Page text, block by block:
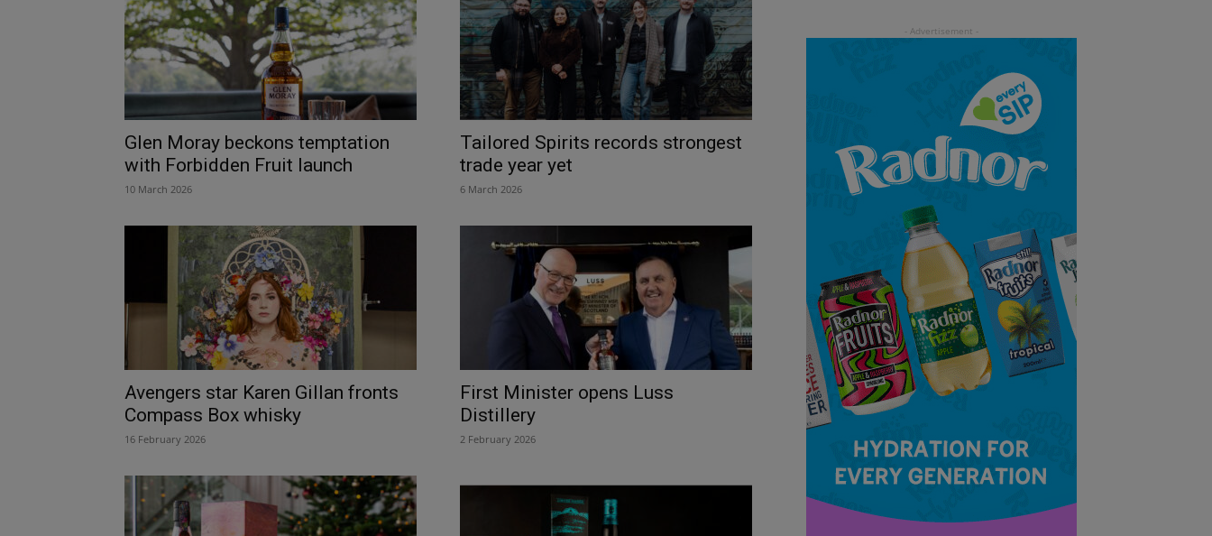
Glen Moray beckons temptation
with Forbidden Fruit launch
10 March 2026
Tailored Spirits records strongest
trade year yet
6 March 2026
Avengers star Karen Gillan fronts
Compass Box whisky
16 February 2026
First Minister opens Luss
Distillery
2 February 2026